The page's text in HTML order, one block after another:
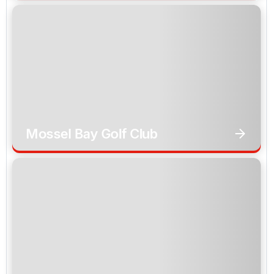
Mossel Bay Golf Club